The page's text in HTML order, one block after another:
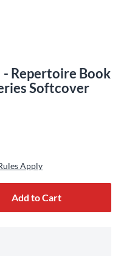
Repertoire Book
Softcover
Apply
Add to Cart